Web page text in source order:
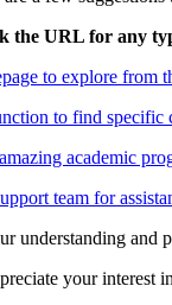
the URL for any
to explore from
to find specific
academic
team for
understanding and
your interest